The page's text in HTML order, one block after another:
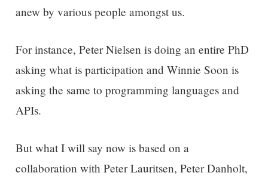
anew by various people amongst us.
For instance, Peter Nielsen is doing an entire PhD
asking what is participation and Winnie Soon is
asking the same to programming languages and
APIs.
But what I will say now is based on a
collaboration with Peter Lauritsen, Peter Danholt,